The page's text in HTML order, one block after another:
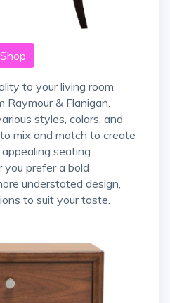
Shop
& Flanigan.
styles, colors, and
mix and match to create
seating
prefer a bold
understated design,
to suit your taste.